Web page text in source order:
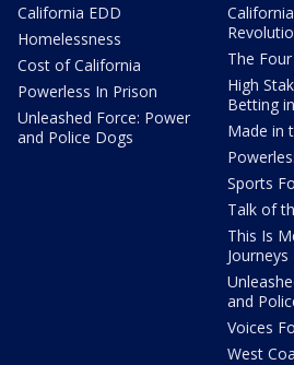
California EDD
Homelessness
Cost of California
Powerless In Prison
Unleashed Force: Power
and Police Dogs
The Four
High
Betting
Made in
Sports
Talk of
This Is
Journeys
and
Voices
West